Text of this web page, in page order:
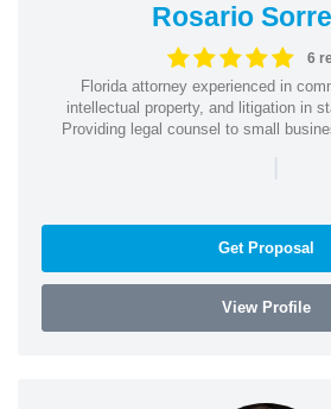
Rosario
6
Florida attorney experienced in
intellectual property, and litigation in
Providing legal counsel to small
Get Proposal
View Profile